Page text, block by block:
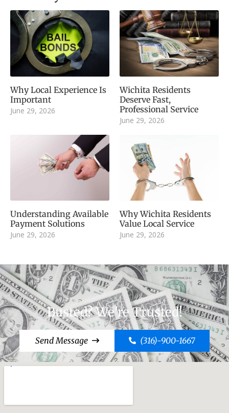
Why Local Experience Is
Important
June 29, 2026
Wichita Residents
Deserve Fast,
Professional Service
June 29, 2026
Understanding Available
Payment Solutions
June 29, 2026
Why Wichita Residents
Value Local Service
June 29, 2026
Busted? We're Trusted!
Send Message (316)-900-1667